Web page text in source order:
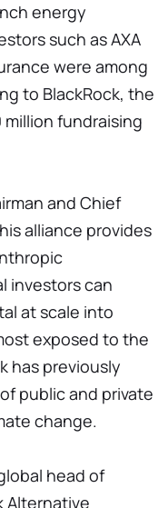
energy
such as AXA
were among
to BlackRock, the
fundraising
and Chief
alliance provides
investors can
at scale into
exposed to the
has previously
public and private
change.
head of
Alternative